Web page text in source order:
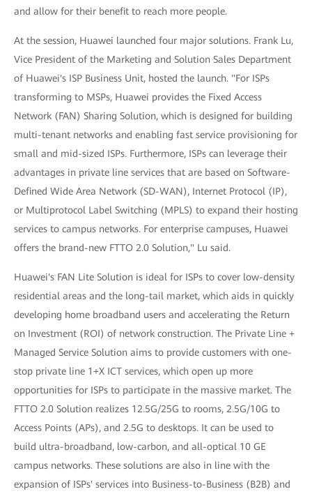
and allow for their benefit to reach more people.
At the session, Huawei launched four major solutions. Frank Lu,
Vice President of the Marketing and Solution Sales Department
of Huawei's ISP Business Unit, hosted the launch. "For ISPs
transforming to MSPs, Huawei provides the Fixed Access
Network (FAN) Sharing Solution, which is designed for building
multi-tenant networks and enabling fast service provisioning for
small and mid-sized ISPs. Furthermore, ISPs can leverage their
advantages in private line services that are based on Software-
Defined Wide Area Network (SD-WAN), Internet Protocol (IP),
or Multiprotocol Label Switching (MPLS) to expand their hosting
services to campus networks. For enterprise campuses, Huawei
offers the brand-new FTTO 2.0 Solution," Lu said.
Huawei's FAN Lite Solution is ideal for ISPs to cover low-density
residential areas and the long-tail market, which aids in quickly
developing home broadband users and accelerating the Return
on Investment (ROI) of network construction. The Private Line +
Managed Service Solution aims to provide customers with one-
stop private line 1+X ICT services, which open up more
opportunities for ISPs to participate in the massive market. The
FTTO 2.0 Solution realizes 12.5G/25G to rooms, 2.5G/10G to
Access Points (APs), and 2.5G to desktops. It can be used to
build ultra-broadband, low-carbon, and all-optical 10 GE
campus networks. These solutions are also in line with the
expansion of ISPs' services into Business-to-Business (B2B) and